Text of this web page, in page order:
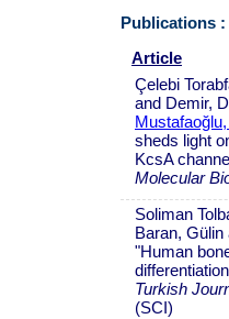
Publications :
Article
Çelebi
and Demir,
sheds light
KcsA
Molecular
Soliman
Baran, Gülin
"Human
Turkish
(SCI)